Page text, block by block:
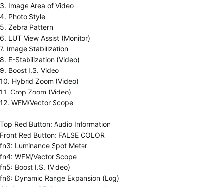
3. Image Area of Video
4. Photo Style
5. Zebra Pattern
6. LUT View Assist (Monitor)
7. Image Stabilization
8. E-Stabilization (Video)
9. Boost I.S. Video
10. Hybrid Zoom (Video)
11. Crop Zoom (Video)
12. WFM/Vector Scope
Top Red Button: Audio Information
Front Red Button: FALSE COLOR
fn3: Luminance Spot Meter
fn4: WFM/Vector Scope
fn5: Boost I.S. (Video)
fn6: Dynamic Range Expansion (Log)